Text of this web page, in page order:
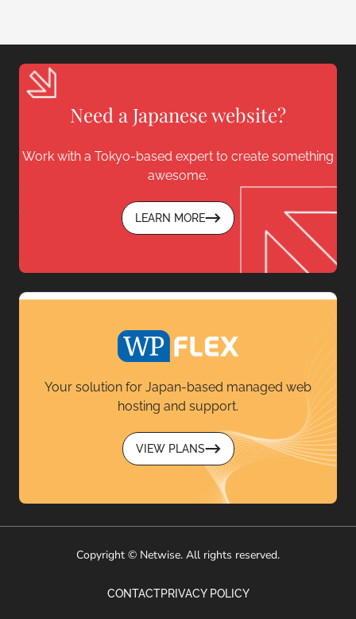
Need a Japanese website?
Work with a Tokyo-based expert to create something
awesome.
LEARN MORE
Your solution for Japan-based managed web
hosting and support.
VIEW PLANS
Copyright © Netwise. All rights reserved.
CONTACTPRIVACY POLICY